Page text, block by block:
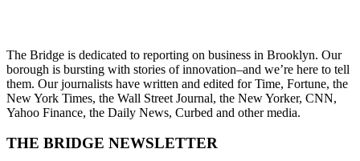
The Bridge is dedicated to reporting on business in Brooklyn. Our
borough is bursting with stories of innovation–and we’re here to tell
them. Our journalists have written and edited for Time, Fortune, the
New York Times, the Wall Street Journal, the New Yorker, CNN,
Yahoo Finance, the Daily News, Curbed and other media.
THE BRIDGE NEWSLETTER